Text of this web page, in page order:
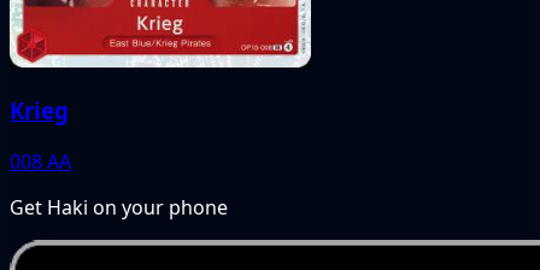
Krieg
008AA
Get Haki on your phone